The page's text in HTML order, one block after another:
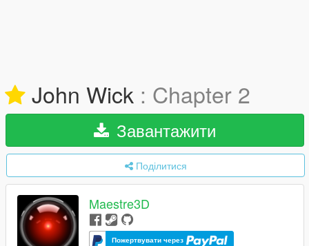
John Wick : Chapter 2
Завантажити
Поділитися
Maestre3D
Пожертвувати через